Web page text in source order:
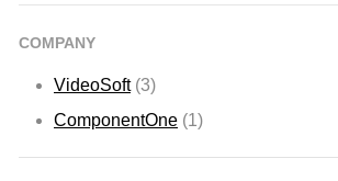
COMPANY
VideoSoft(3)
ComponentOne (1)